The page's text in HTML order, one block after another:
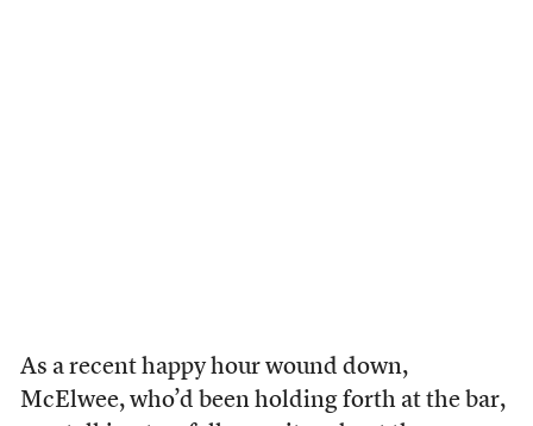
As a recent happy hour wound down,
McElwee, who’d been holding forth at the bar,